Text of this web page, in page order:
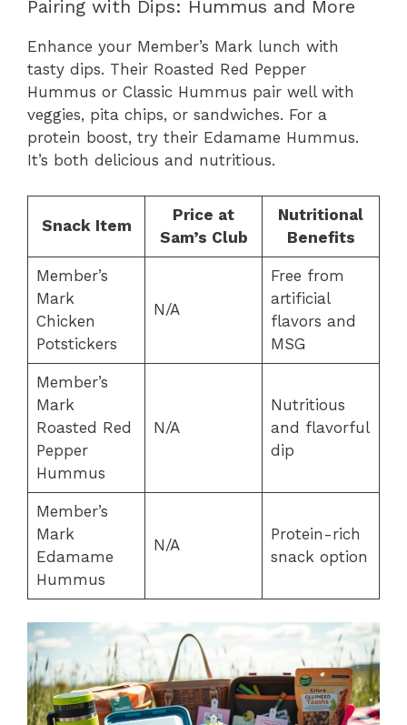
Pairing with Dips: Hummus and More
Enhance your Member’s Mark lunch with
tasty dips. Their Roasted Red Pepper
Hummus or Classic Hummus pair well with
veggies, pita chips, or sandwiches. For a
protein boost, try their Edamame Hummus.
It’s both delicious and nutritious.
Snack Item
Price at
Sam’s Club
Nutritional
Benefits
Member’s
Mark
Chicken
Potstickers
N/A
Free from
artificial
flavors and
MSG
Member’s
Mark
Roasted Red
Pepper
Hummus
N/A
Nutritious
and flavorful
dip
Member’s
Mark
Edamame
Hummus
N/A
Protein-rich
snack option